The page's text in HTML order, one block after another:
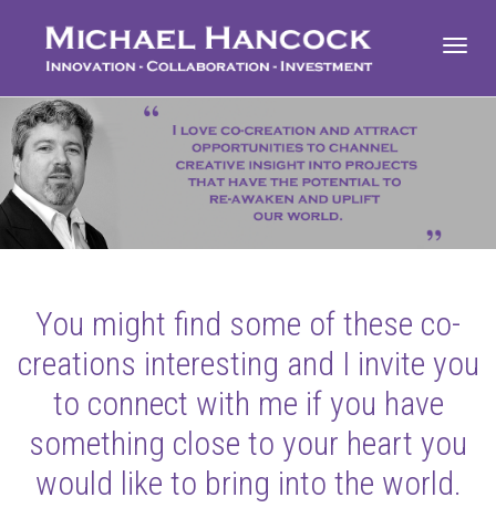
You might find some of these co-
creations interesting and I invite you
to connect with me if you have
something close to your heart you
would like to bring into the world.